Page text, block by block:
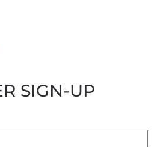
SIGN-UP